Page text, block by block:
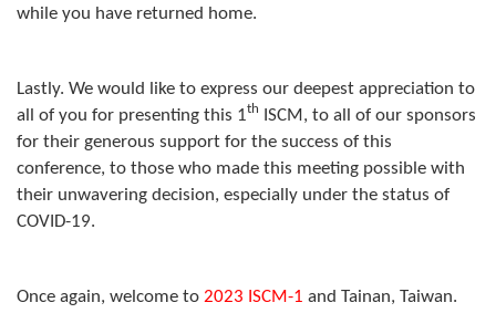
while you have returned home.
Lastly. We would like to express our deepest appreciation to
all of you for presenting this 1th
ISCM, to all of our sponsors
for their generous support for the success of this
conference, to those who made this meeting possible with
their unwavering decision, especially under the status of
COVID-19.
Once again, welcome to 2023 ISCM-1 and Tainan, Taiwan.